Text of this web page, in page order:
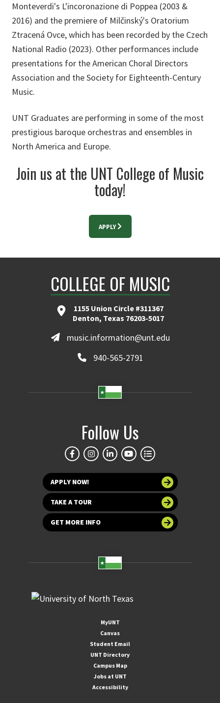
Monteverdi's L'incoronazione di Poppea (2003 &
2016) and the premiere of Milčinský's Oratorium
Ztracená Ovce, which has been recorded by the Czech
National Radio (2023). Other performances include
presentations for the American Choral Directors
Association and the Society for Eighteenth-Century
Music.
UNT Graduates are performing in some of the most
prestigious baroque orchestras and ensembles in
North America and Europe.
Join us at the UNT College of Music
today!
APPLY
COLLEGE OF MUSIC
1155 Union Circle #311367
Denton, Texas 76203-5017
music.information@unt.edu
940-565-2791
Follow Us
APPLY NOW!
TAKE A TOUR
GET MORE INFO
MyUNT
Canvas
Student Email
UNT Directory
Campus Map
Jobs at UNT
Accessibility